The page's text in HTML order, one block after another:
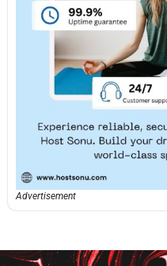
Advertisement